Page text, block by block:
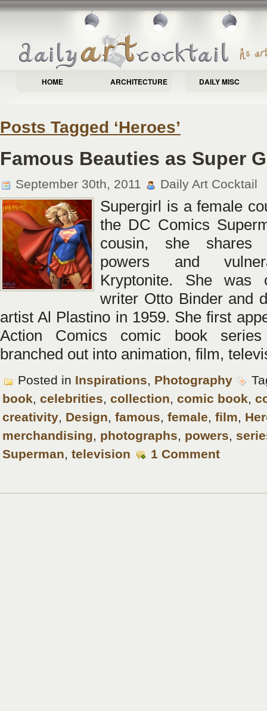
HOME ARCHITECTURE DAILY MISC
Posts Tagged ‘Heroes’
Famous Beauties as Super
September 30th, 2011 Daily Art Cocktail
Supergirl is a female
the DC Comics
cousin, she shares
powers and
Kryptonite. She was
writer Otto Binder and
artist Al Plastino in 1959. She first
Action Comics comic book
branched out into animation, film,
Posted in Inspirations, Photography
book, celebrities, collection, comic book,
creativity, Design, famous, female, film,
merchandising, photographs, powers,
Superman, television 1 Comment